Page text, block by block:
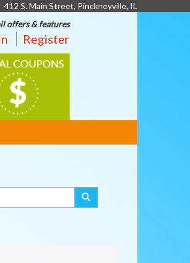
412 S. Main Street, Pinckneyville, IL
offers & features
Register